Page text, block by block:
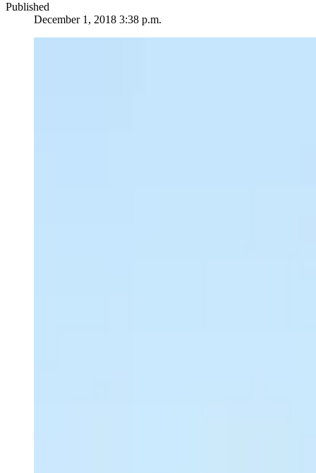
Published
December 1, 2018 3:38 p.m.